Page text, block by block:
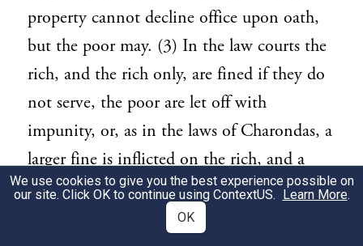
property cannot decline office upon oath,
but the poor may. (3) In the law courts the
rich, and the rich only, are fined if they do
not serve, the poor are let off with
impunity, or, as in the laws of Charondas, a
larger fine is inflicted on the rich, and a
smaller one on the poor. In some states all
citizen who have registered themselves are
We use cookies to give you the best experience possible on
our site. Click OK to continue using ContextUS. Learn More.
OK